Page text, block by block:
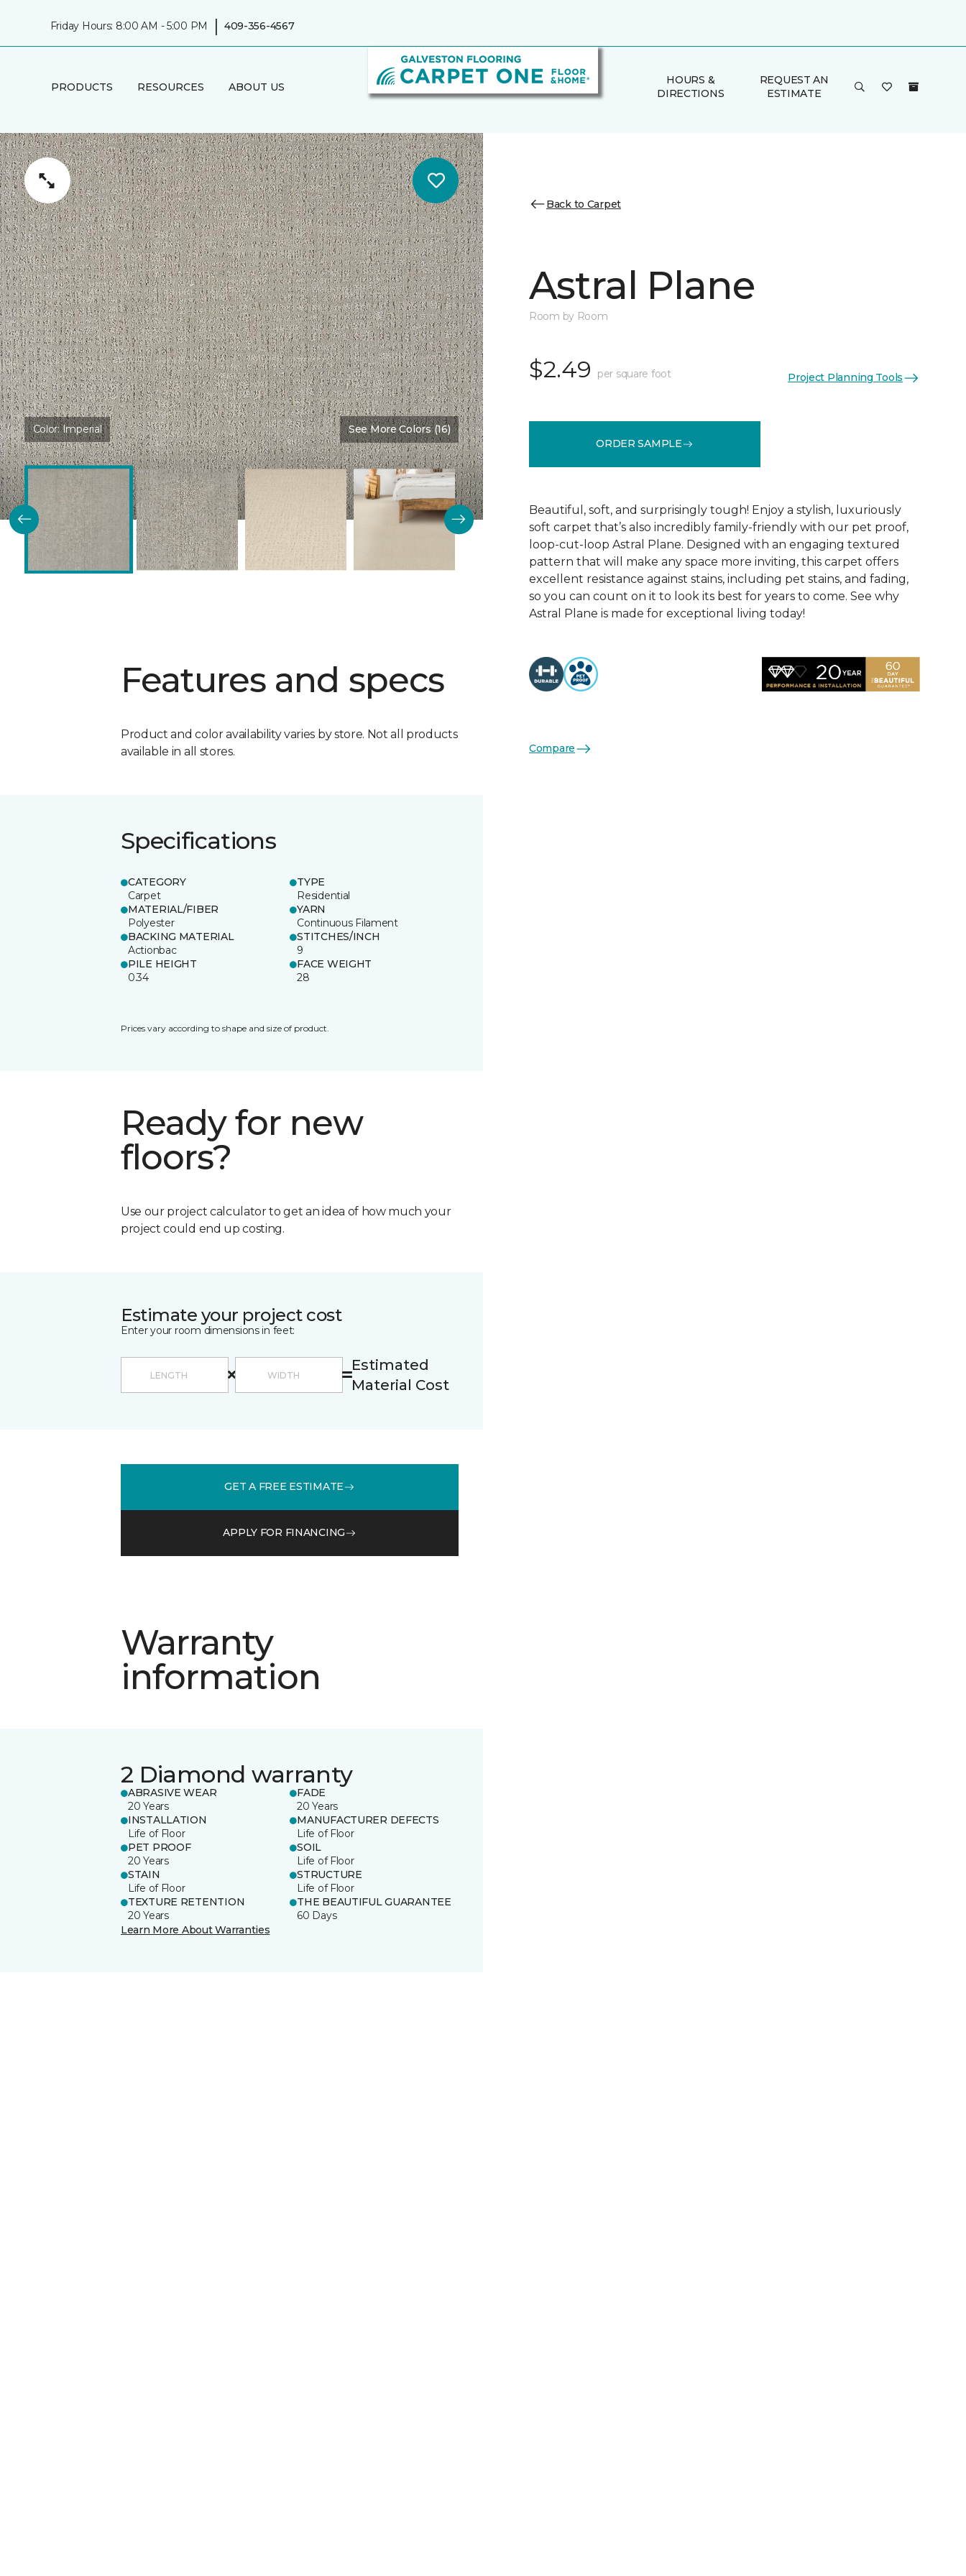
Friday Hours: 8:00 AM - 5:00 PM | 409-356-4567
PRODUCTS RESOURCES ABOUT US
HOURS &
DIRECTIONS
REQUEST AN
ESTIMATE
Color:Imperial See More Colors (16)
Features and specs
Product and color availability varies by store. Not all products
available in all stores.
Specifications
CATEGORY
Carpet
TYPE
Residential
MATERIAL/FIBER
Polyester
YARN
Continuous Filament
BACKING MATERIAL
Actionbac
STITCHES/INCH
9
PILE HEIGHT
0.34
FACE WEIGHT
28
Prices vary according to shape and size of product.
Ready for new
floors?
Use our project calculator to get an idea of how much your
project could end up costing.
Estimate your project cost
Enter your room dimensions in feet:
Estimated
Material Cost
GET A FREE ESTIMATE
APPLY FOR FINANCING
Warranty
information
2 Diamond warranty
ABRASIVE WEAR
20 Years
FADE
20 Years
INSTALLATION
Life of Floor
MANUFACTURER DEFECTS
Life of Floor
PET PROOF
20 Years
SOIL
Life of Floor
STAIN
Life of Floor
STRUCTURE
Life of Floor
TEXTURE RETENTION
20 Years
THE BEAUTIFUL GUARANTEE
60 Days
Learn More About Warranties
Back to Carpet
Astral Plane
Room by Room
$2.49 per square foot Project Planning Tools
ORDER SAMPLE
Beautiful, soft, and surprisingly tough! Enjoy a stylish, luxuriously
soft carpet that’s also incredibly family-friendly with our pet proof,
loop-cut-loop Astral Plane. Designed with an engaging textured
pattern that will make any space more inviting, this carpet offers
excellent resistance against stains, including pet stains, and fading,
so you can count on it to look its best for years to come. See why
Astral Plane is made for exceptional living today!
Compare